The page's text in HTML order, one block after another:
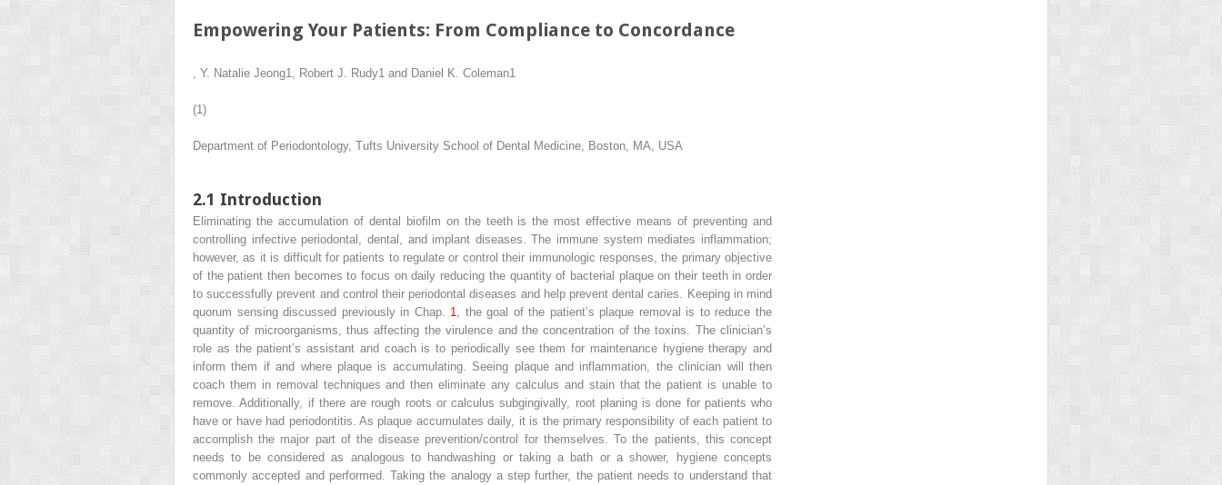
Empowering Your Patients: From Compliance to Concordance
Y. Natalie Jeong1 Robert J. Rudy1 and Daniel K. Coleman1
(1)
Department of Periodontology, Tufts University School of Dental Medicine, Boston, MA, USA
2.1 Introduction
Eliminating the accumulation of dental biofilm on the teeth is the most effective means of preventing and
controlling infective periodontal, dental, and implant diseases. The immune system mediates inflammation;
however, as it is difficult for patients to regulate or control their immunologic responses, the primary objective
of the patient then becomes to focus on daily reducing the quantity of bacterial plaque on their teeth in order
to successfully prevent and control their periodontal diseases and help prevent dental caries. Keeping in mind
quorum sensingdiscussed previously in Chap. 1
, the goal of the patient’s plaque removal is to reduce the
quantity of microorganisms, thus affecting the virulence and the concentration of the toxins. The clinician’s
role as the patient’s assistant and coach is to periodically see them for maintenance hygiene therapy and
inform them if and where plaque is accumulating. Seeing plaque and inflammation, the clinician will then
coach them in removal techniques and then eliminate any calculus and stain that the patient is unable to
remove. Additionally, if there are rough roots or calculus subgingivally, root planing is done for patients who
have or have had periodontitis. As plaque accumulates daily, it is the primary responsibility of each patient to
accomplish the major part of the disease prevention/control for themselves. To the patients, this concept
needs to be considered as analogous to handwashing or taking a bath or a shower, hygiene concepts
commonly accepted and performed. Taking the analogy a step further, the patient needs to understand that